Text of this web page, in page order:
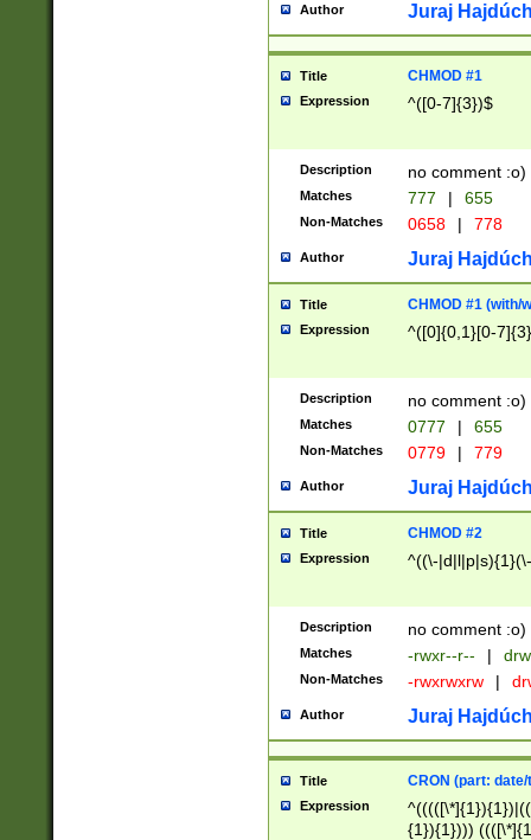
Author Juraj
Title CHMOD #1
Expression ^([0-7]{3})$
Description no comment :o)
Matches 777 | 655
Non-Matches 0658 | 778
Author Juraj
Title CHMOD #1 (with/
Expression ^([0]{0,1}[0-
Description no comment :o)
Matches 0777 | 655
Non-Matches 0779 | 779
Author Juraj
Title CHMOD #2
Expression ^((\-
Description no comment :o)
Matches -rwxr--r-- |
Non-Matches -rwxrwxrw |
Author Juraj
Title CRON (part:
Expression
{1}){1})))